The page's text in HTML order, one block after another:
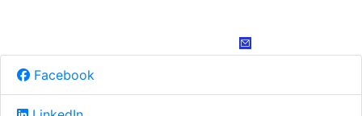
Facebook